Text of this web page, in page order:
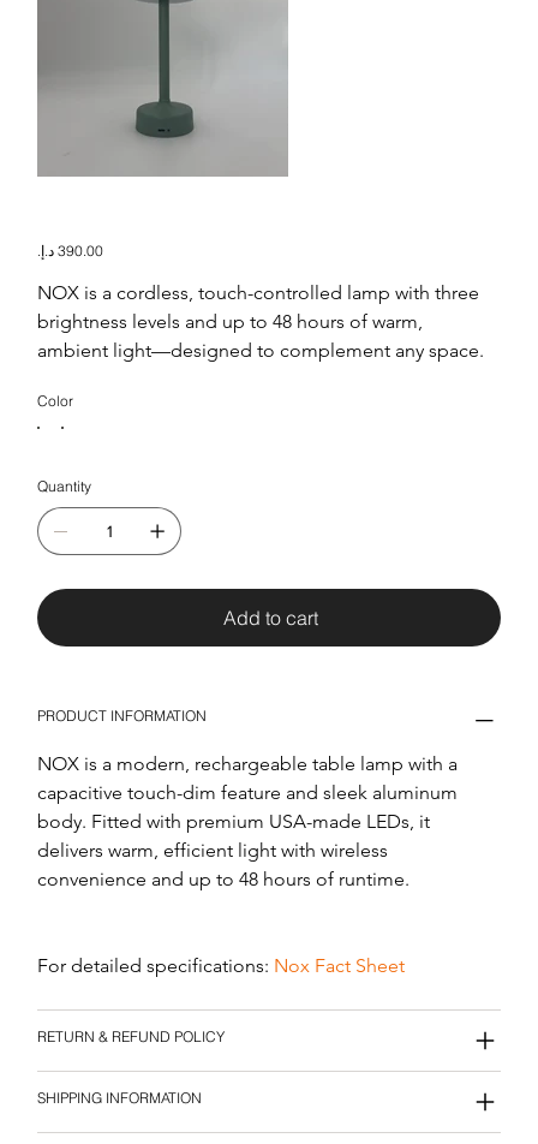
Price
NOX is a cordless, touch-controlled lamp with three
brightness levels and up to 48 hours of warm,
ambient light—designed to complement any space.
Color
Quantity
Add to cart
PRODUCT INFORMATION
NOX is a modern, rechargeable table lamp with a
capacitive touch-dim feature and sleek aluminum
body. Fitted with premium USA-made LEDs, it
delivers warm, efficient light with wireless
convenience and up to 48 hours of runtime.
For detailed specifications: Nox Fact Sheet
RETURN & REFUND POLICY
SHIPPING INFORMATION